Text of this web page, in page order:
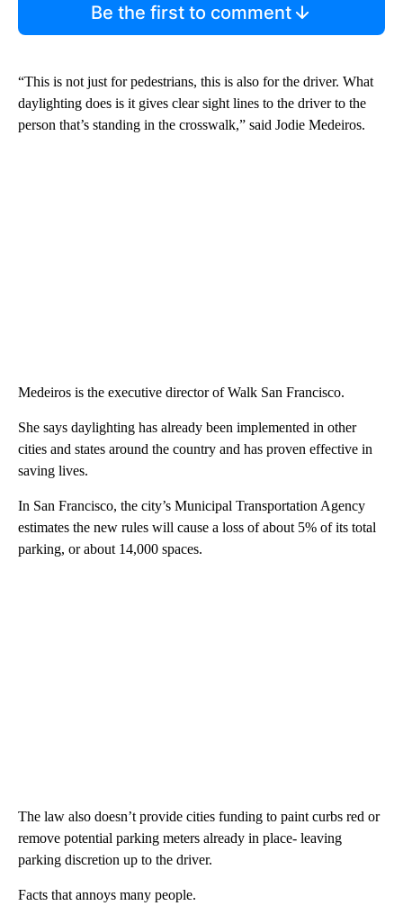
Be the first to comment
“This is not just for pedestrians, this is also for the driver. What
daylighting does is it gives clear sight lines to the driver to the
person that’s standing in the crosswalk,” said Jodie Medeiros.
Medeiros is the executive director of Walk San Francisco.
She says daylighting has already been implemented in other
cities and states around the country and has proven effective in
saving lives.
In San Francisco, the city’s Municipal Transportation Agency
estimates the new rules will cause a loss of about 5% of its total
parking, or about 14,000 spaces.
The law also doesn’t provide cities funding to paint curbs red or
remove potential parking meters already in place- leaving
parking discretion up to the driver.
Facts that annoys many people.